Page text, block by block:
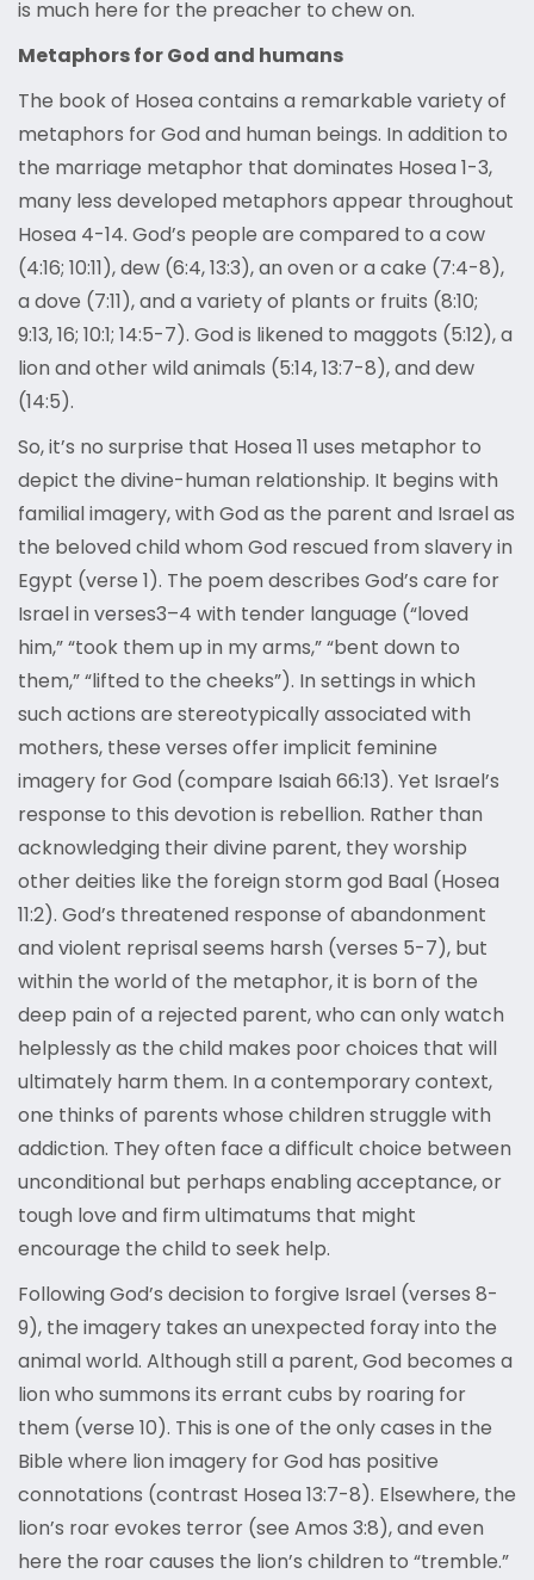
is much here for the preacher to chew on.
Metaphors for God and humans
The book of Hosea contains a remarkable variety of
metaphors for God and human beings. In addition to
the marriage metaphor that dominates Hosea 1-3,
many less developed metaphors appear throughout
Hosea 4-14. God’s people are compared to a cow
(4:16; 10:11), dew (6:4, 13:3), an oven or a cake (7:4-8),
a dove (7:11), and a variety of plants or fruits (8:10;
9:13, 16; 10:1; 14:5-7). God is likened to maggots (5:12), a
lion and other wild animals (5:14, 13:7-8), and dew
(14:5).
So, it’s no surprise that Hosea 11 uses metaphor to
depict the divine-human relationship. It begins with
familial imagery, with God as the parent and Israel as
the beloved child whom God rescued from slavery in
Egypt (verse 1). The poem describes God’s care for
Israel in verses3–4 with tender language (“loved
him,” “took them up in my arms,” “bent down to
them,” “lifted to the cheeks”). In settings in which
such actions are stereotypically associated with
mothers, these verses offer implicit feminine
imagery for God (compare Isaiah 66:13). Yet Israel’s
response to this devotion is rebellion. Rather than
acknowledging their divine parent, they worship
other deities like the foreign storm god Baal (Hosea
11:2). God’s threatened response of abandonment
and violent reprisal seems harsh (verses 5-7), but
within the world of the metaphor, it is born of the
deep pain of a rejected parent, who can only watch
helplessly as the child makes poor choices that will
ultimately harm them. In a contemporary context,
one thinks of parents whose children struggle with
addiction. They often face a difficult choice between
unconditional but perhaps enabling acceptance, or
tough love and firm ultimatums that might
encourage the child to seek help.
Following God’s decision to forgive Israel (verses 8-
9), the imagery takes an unexpected foray into the
animal world. Although still a parent, God becomes a
lion who summons its errant cubs by roaring for
them (verse 10). This is one of the only cases in the
Bible where lion imagery for God has positive
connotations (contrast Hosea 13:7-8). Elsewhere, the
lion’s roar evokes terror (see Amos 3:8), and even
here the roar causes the lion’s children to “tremble.”